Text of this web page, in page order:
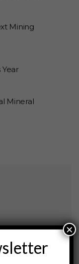
Mining
Mineral
×